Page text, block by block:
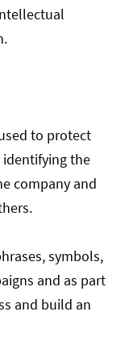
to protect
identifying the
company and
symbols,
and as part
and build an